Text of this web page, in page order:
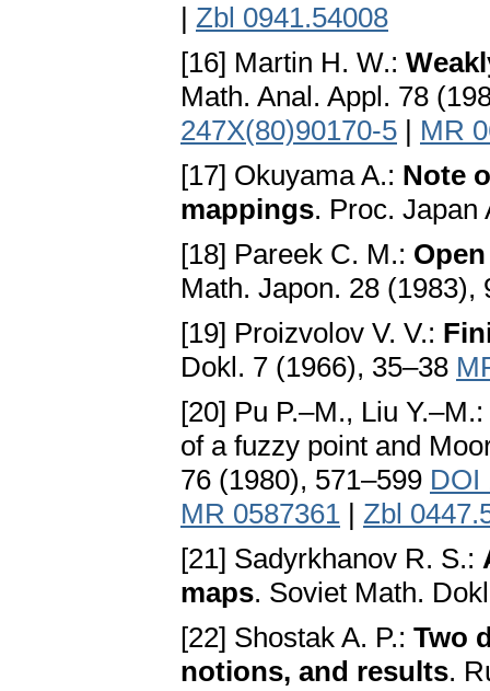
| Zbl 0941.54008
[16] Martin H. W.:
Math. Anal. Appl. 78
247X(80)90170-5 | MR
[17] Okuyama A.: Note
mappings. Proc.
[18] Pareek C. M.:
Math. Japon. 28 (1983),
[19] Proizvolov V. V.:
Dokl. 7 (1966), 35–38
[20] Pu P.–M., Liu Y.–M.:
of a fuzzy point and
76 (1980), 571–599 DOI
MR 0587361 | Zbl
[21] Sadyrkhanov R. S.:
maps. Soviet Math.
[22] Shostak A. P.: Two
notions, and results.